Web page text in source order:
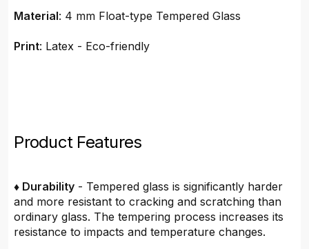
Material: 4 mm Float-type Tempered Glass
Print: Latex - Eco-friendly
Product Features
♦ Durability - Tempered glass is significantly harder
and more resistant to cracking and scratching than
ordinary glass. The tempering process increases its
resistance to impacts and temperature changes.